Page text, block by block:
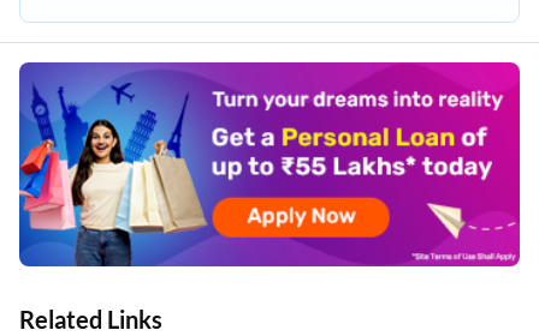
Related Links